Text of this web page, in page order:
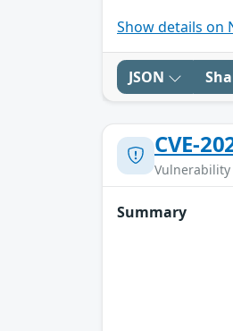
Show details on
JSON
CVE-
Summary